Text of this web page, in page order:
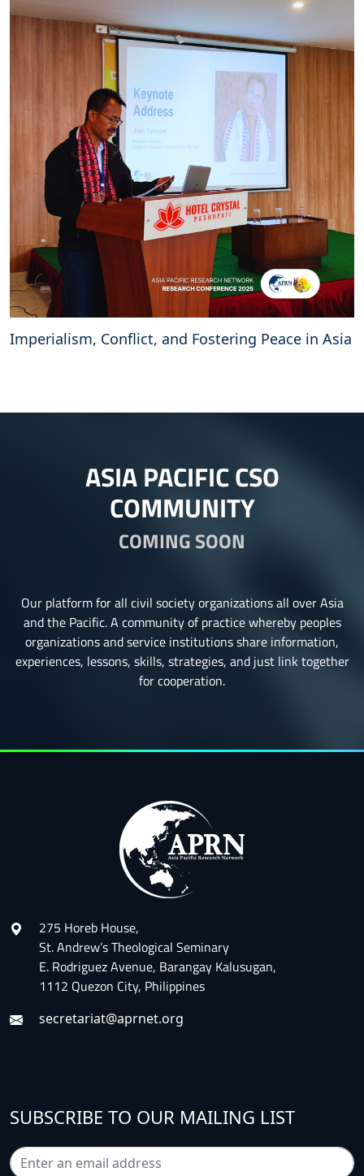
Imperialism, Conflict, and Fostering Peace in Asia
ASIA PACIFIC CSO
COMMUNITY
COMING SOON
Our platform for all civil society organizations all over Asia
and the Pacific. A community of practice whereby peoples
organizations and service institutions share information,
experiences, lessons, skills, strategies, and just link together
for cooperation.
275 Horeb House,
St. Andrew’s Theological Seminary
E. Rodriguez Avenue, Barangay Kalusugan,
1112 Quezon City, Philippines
secretariat@aprnet.org
SUBSCRIBE TO OUR MAILING LIST